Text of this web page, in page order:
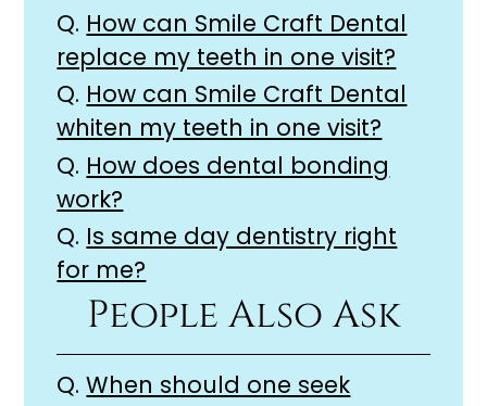
Q. How can Smile Craft Dental
replace my teeth in one visit?
Q. How can Smile Craft Dental
whiten my teeth in one visit?
Q. How does dental bonding
work?
Q. Is same day dentistry right
for me?
People Also Ask
Q. When should one seek